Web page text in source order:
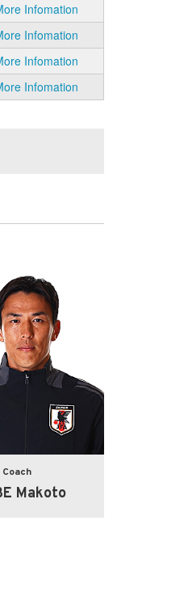
Infomation
Infomation
Infomation
Infomation
Makoto